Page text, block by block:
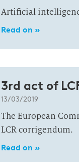
Artificial
Read on »
3rd act of
13/03/2019
The European
LCR corrigendum.
Read on »